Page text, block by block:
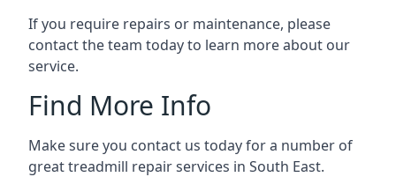
If you require repairs or maintenance, please
contact the team today to learn more about our
service.
Find More Info
Make sure you contact us today for a number of
great treadmill repair services in South East.